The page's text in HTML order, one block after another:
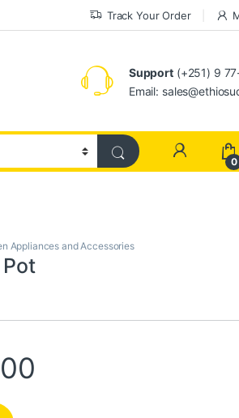
Track Your Order
Support(+251) 9
Email:
My
0
Appliances and Accessories